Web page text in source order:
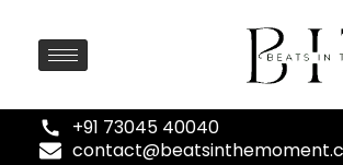
+91 73045 40040